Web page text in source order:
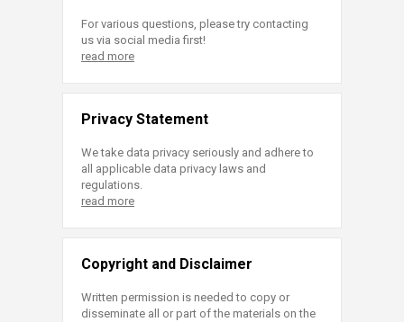
For various questions, please try contacting
us via social media first!
read more
Privacy Statement
We take data privacy seriously and adhere to
all applicable data privacy laws and
regulations.
read more
Copyright and Disclaimer
Written permission is needed to copy or
disseminate all or part of the materials on the